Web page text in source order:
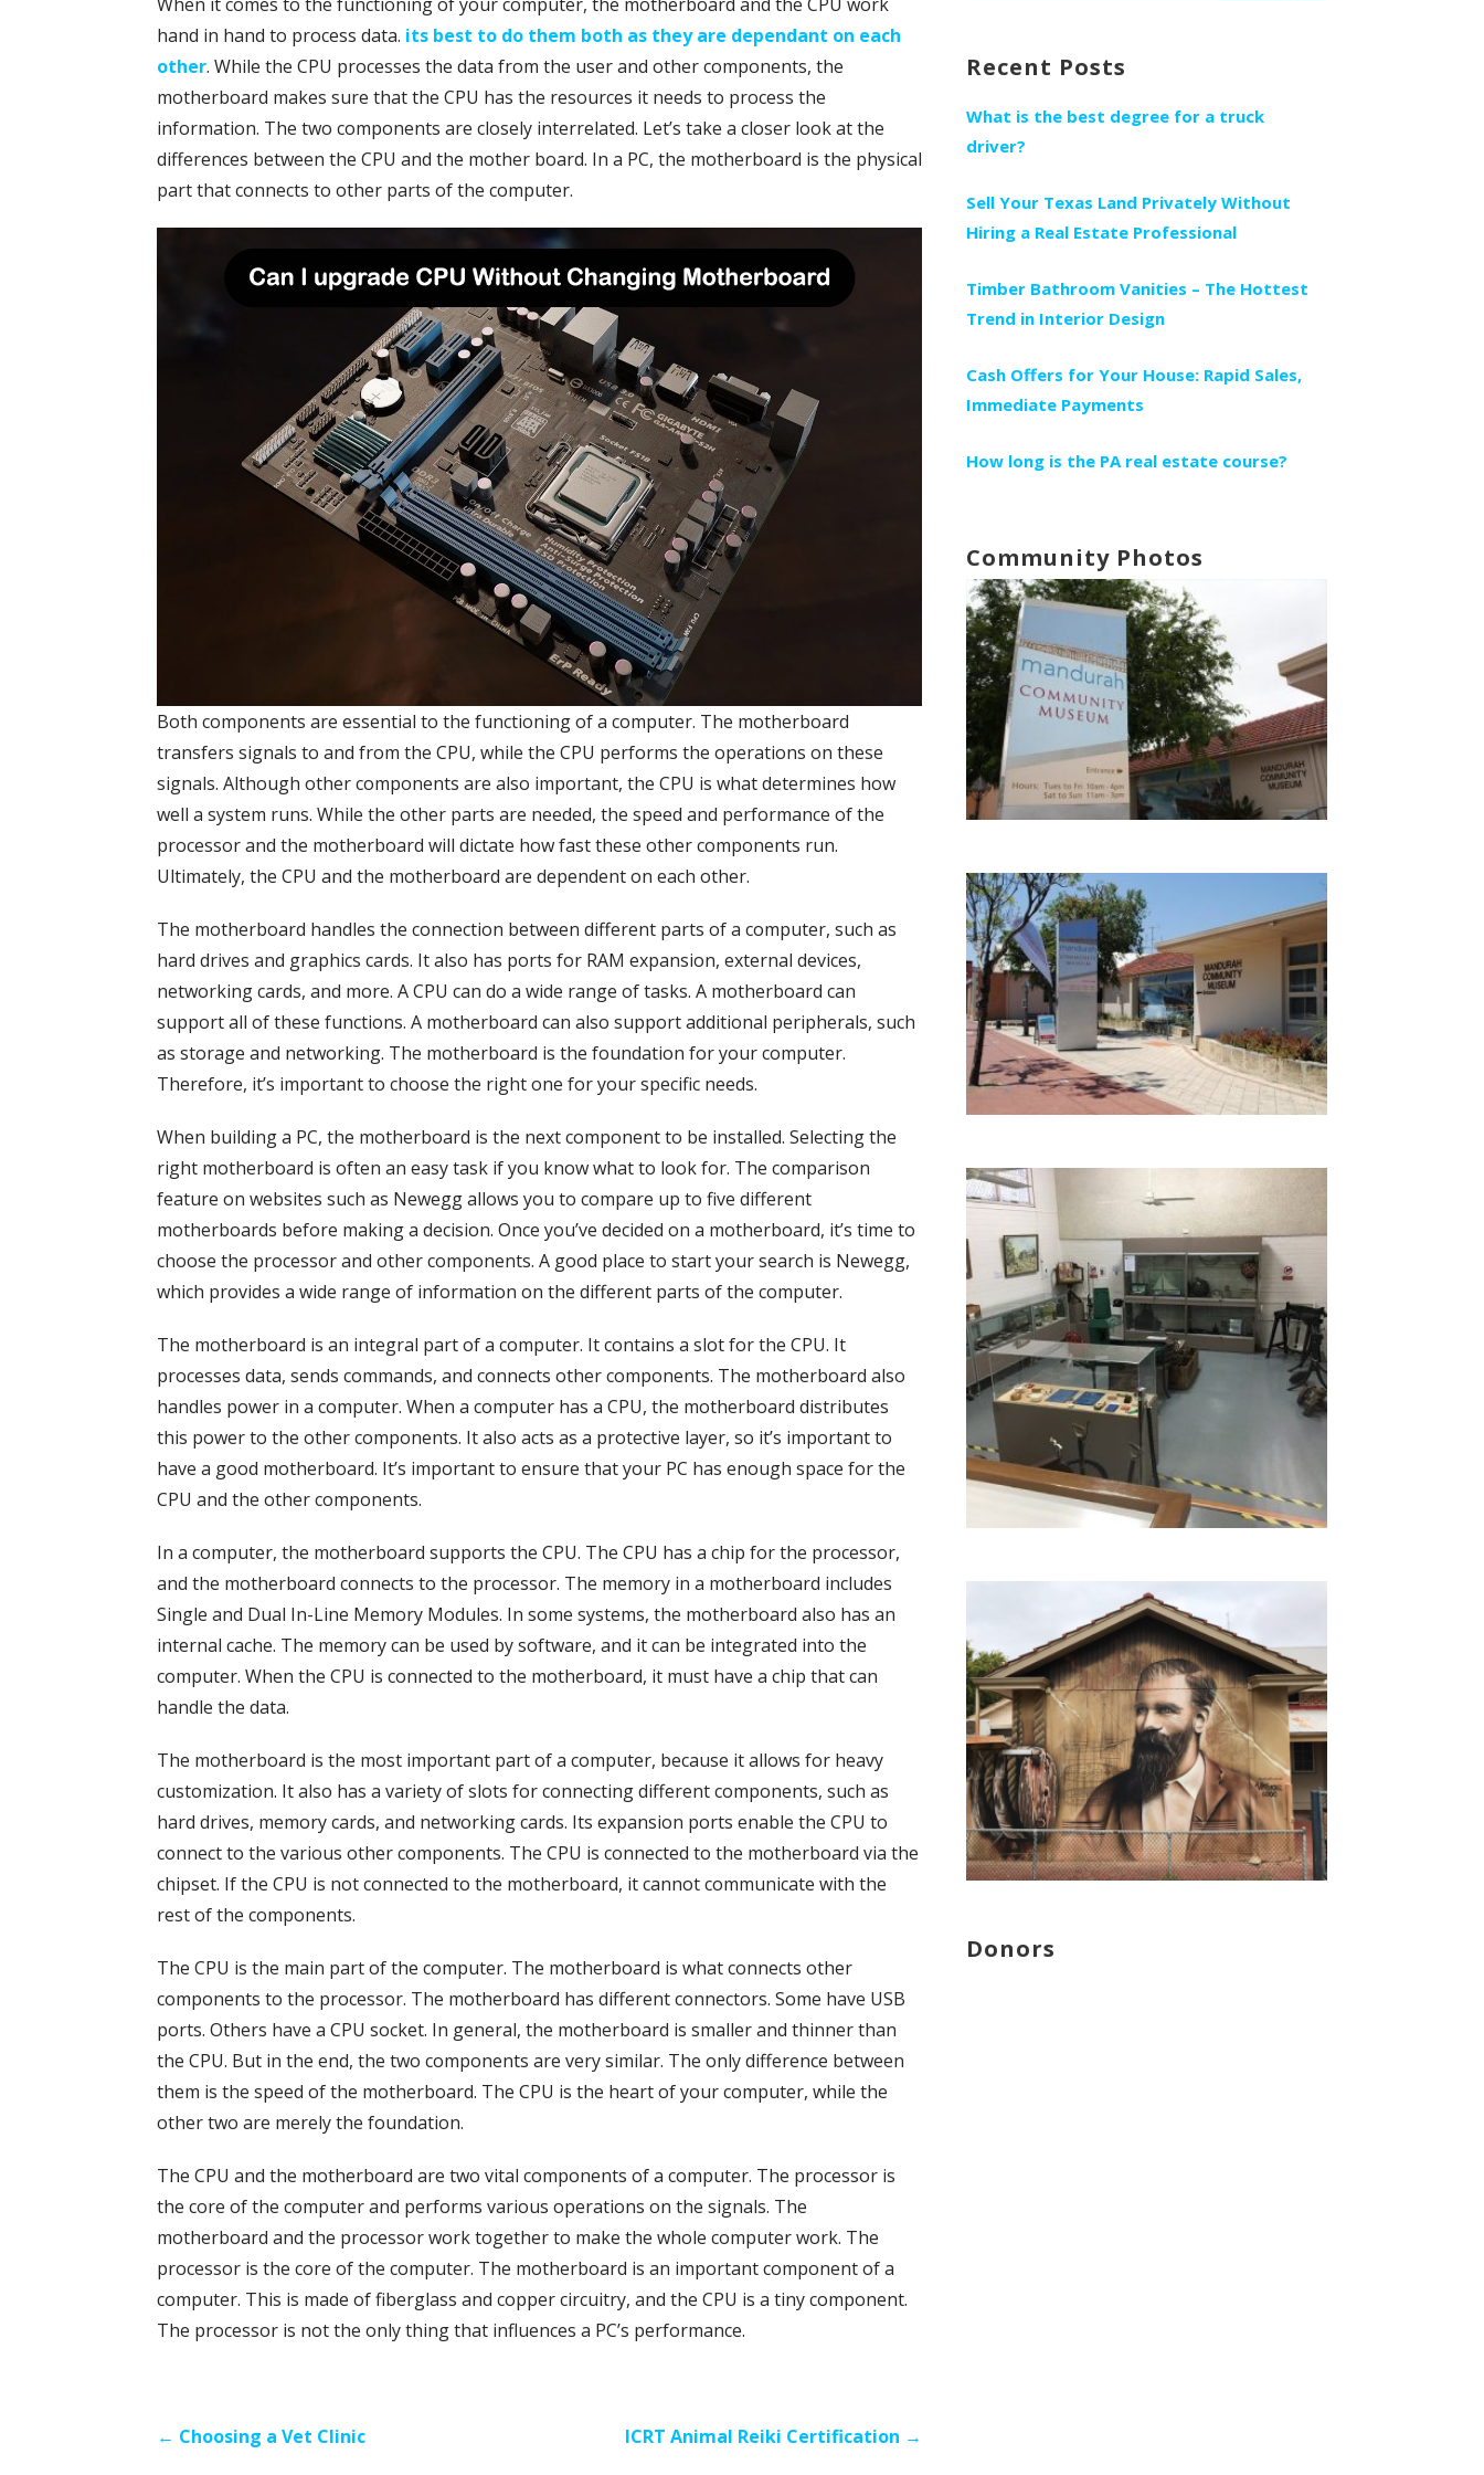
hand in hand to process data. its best to do them both as they are dependant on each
other. While the CPU processes the data from the user and other components, the
motherboard makes sure that the CPU has the resources it needs to process the
information. The two components are closely interrelated. Let’s take a closer look at the
differences between the CPU and the mother board. In a PC, the motherboard is the physical
part that connects to other parts of the computer.
Both components are essential to the functioning of a computer. The motherboard
transfers signals to and from the CPU, while the CPU performs the operations on these
signals. Although other components are also important, the CPU is what determines how
well a system runs. While the other parts are needed, the speed and performance of the
processor and the motherboard will dictate how fast these other components run.
Ultimately, the CPU and the motherboard are dependent on each other.
The motherboard handles the connection between different parts of a computer, such as
hard drives and graphics cards. It also has ports for RAM expansion, external devices,
networking cards, and more. A CPU can do a wide range of tasks. A motherboard can
support all of these functions. A motherboard can also support additional peripherals, such
as storage and networking. The motherboard is the foundation for your computer.
Therefore, it’s important to choose the right one for your specific needs.
When building a PC, the motherboard is the next component to be installed. Selecting the
right motherboard is often an easy task if you know what to look for. The comparison
feature on websites such as Newegg allows you to compare up to five different
motherboards before making a decision. Once you’ve decided on a motherboard, it’s time to
choose the processor and other components. A good place to start your search is Newegg,
which provides a wide range of information on the different parts of the computer.
The motherboard is an integral part of a computer. It contains a slot for the CPU. It
processes data, sends commands, and connects other components. The motherboard also
handles power in a computer. When a computer has a CPU, the motherboard distributes
this power to the other components. It also acts as a protective layer, so it’s important to
have a good motherboard. It’s important to ensure that your PC has enough space for the
CPU and the other components.
In a computer, the motherboard supports the CPU. The CPU has a chip for the processor,
and the motherboard connects to the processor. The memory in a motherboard includes
Single and Dual In-Line Memory Modules. In some systems, the motherboard also has an
internal cache. The memory can be used by software, and it can be integrated into the
computer. When the CPU is connected to the motherboard, it must have a chip that can
handle the data.
The motherboard is the most important part of a computer, because it allows for heavy
customization. It also has a variety of slots for connecting different components, such as
hard drives, memory cards, and networking cards. Its expansion ports enable the CPU to
connect to the various other components. The CPU is connected to the motherboard via the
chipset. If the CPU is not connected to the motherboard, it cannot communicate with the
rest of the components.
The CPU is the main part of the computer. The motherboard is what connects other
components to the processor. The motherboard has different connectors. Some have USB
ports. Others have a CPU socket. In general, the motherboard is smaller and thinner than
the CPU. But in the end, the two components are very similar. The only difference between
them is the speed of the motherboard. The CPU is the heart of your computer, while the
other two are merely the foundation.
The CPU and the motherboard are two vital components of a computer. The processor is
the core of the computer and performs various operations on the signals. The
motherboard and the processor work together to make the whole computer work. The
processor is the core of the computer. The motherboard is an important component of a
computer. This is made of fiberglass and copper circuitry, and the CPU is a tiny component.
The processor is not the only thing that influences a PC’s performance.
Post
← Choosing a Vet Clinic ICRT Animal Reiki Certification →
Recent Posts
What is the best degree for a truck
driver?
Sell Your Texas Land Privately Without
Hiring a Real Estate Professional
Timber Bathroom Vanities – The Hottest
Trend in Interior Design
Cash Offers for Your House: Rapid Sales,
Immediate Payments
How long is the PA real estate course?
Community Photos
Donors